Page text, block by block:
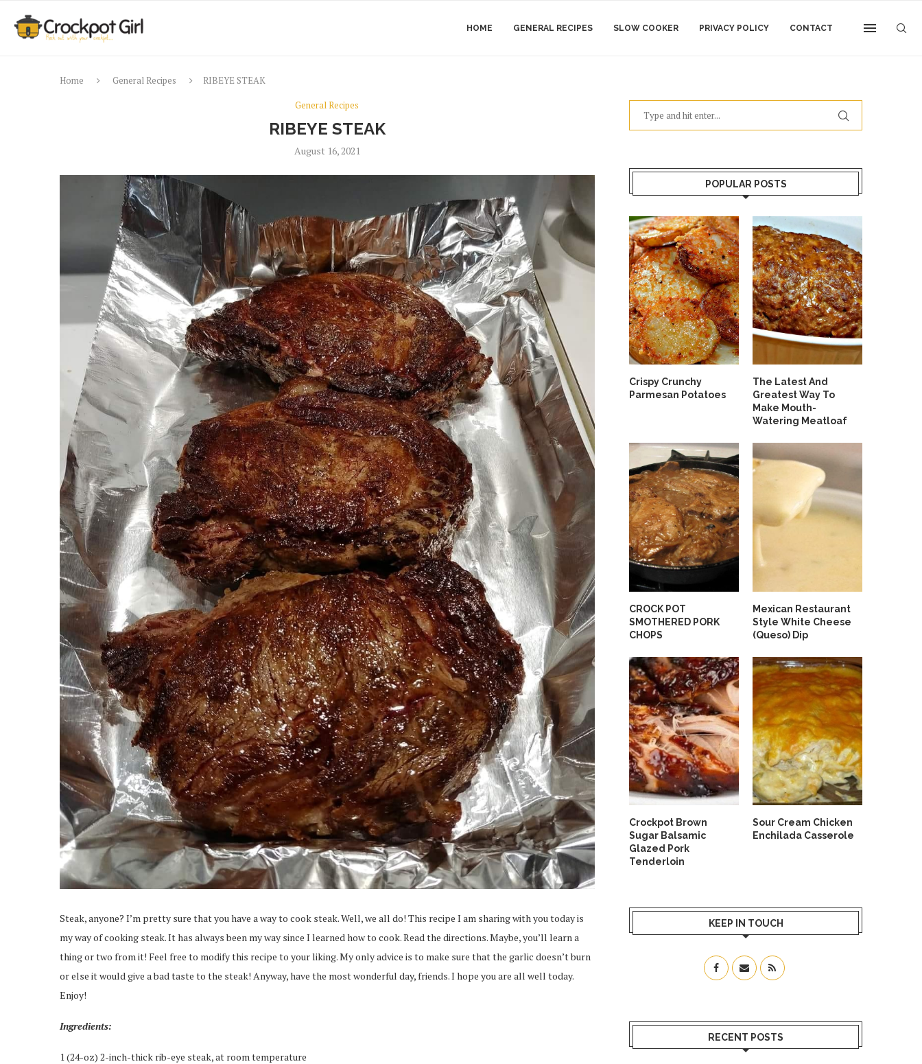
HOME GENERAL RECIPES SLOW COOKER PRIVACY POLICY CONTACT
Home General Recipes
RIBEYE STEAK
General Recipes
RIBEYE STEAK
August 16, 2021
Steak, anyone? I’m pretty sure that you have a way to cook steak. Well, we all do! This recipe I am sharing with you today is
my way of cooking steak. It has always been my way since I learned how to cook. Read the directions. Maybe, you’ll learn a
thing or two from it! Feel free to modify this recipe to your liking. My only advice is to make sure that the garlic doesn’t burn
or else it would give a bad taste to the steak! Anyway, have the most wonderful day, friends. I hope you are all well today.
Enjoy!
Ingredients:
1 (24-oz) 2-inch-thick rib-eye steak, at room temperature
POPULAR POSTS
Crispy Crunchy
Parmesan Potatoes
The Latest And
Greatest Way To
Make Mouth-
Watering Meatloaf
CROCK POT
SMOTHERED PORK
CHOPS
Mexican Restaurant
Style White Cheese
(Queso) Dip
Crockpot Brown
Sugar Balsamic
Glazed Pork
Tenderloin
Sour Cream Chicken
Enchilada Casserole
KEEP IN TOUCH
RECENT POSTS